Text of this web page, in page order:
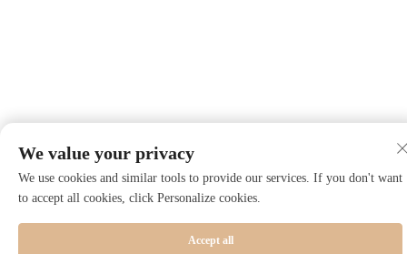
We value your privacy
We use cookies and similar tools to provide our services. If you don't want
to accept all cookies, click Personalize cookies.
Accept all